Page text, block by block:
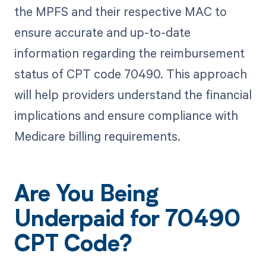
the MPFS and their respective MAC to
ensure accurate and up-to-date
information regarding the reimbursement
status of CPT code 70490. This approach
will help providers understand the financial
implications and ensure compliance with
Medicare billing requirements.
Are You Being
Underpaid for 70490
CPT Code?